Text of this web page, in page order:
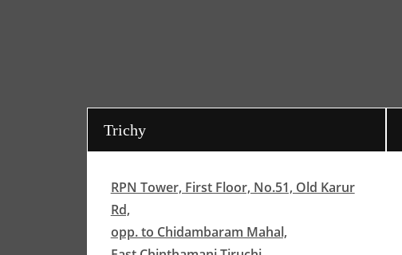
Trichy
RPN Tower, First Floor, No.51, Old Karur
Rd,
opp. to Chidambaram Mahal,